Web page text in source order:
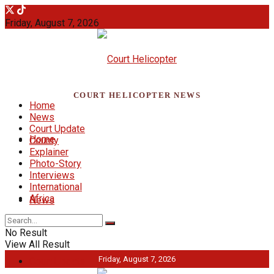
Friday, August 7, 2026
COURT HELICOPTER NEWS
Home
News
Home
News
Court Update
County
Explainer
Photo-Story
Interviews
International
Africa
No Result
View All Result
Friday, August 7, 2026